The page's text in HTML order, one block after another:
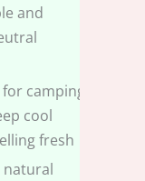
and
camping
cool
fresh
natural